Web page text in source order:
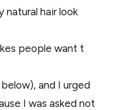
natural hair look
people want t
and I urged
I was asked not